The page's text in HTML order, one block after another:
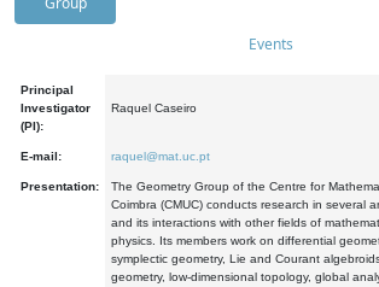
Events
Principal
Investigator
(PI):
Raquel Caseiro
E-mail: raquel@mat.uc.pt
Presentation:
The Geometry Group of the Centre for
Coimbra (CMUC) conducts research in several
and its interactions with other fields of
physics. Its members work on differential
symplectic geometry, Lie and Courant
geometry, low-dimensional topology, global